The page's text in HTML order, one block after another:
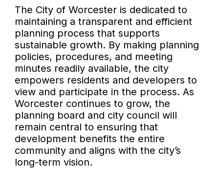
The City of Worcester is dedicated to
maintaining a transparent and efficient
planning process that supports
sustainable growth. By making planning
policies, procedures, and meeting
minutes readily available, the city
empowers residents and developers to
view and participate in the process. As
Worcester continues to grow, the
planning board and city council will
remain central to ensuring that
development benefits the entire
community and aligns with the city’s
long-term vision.